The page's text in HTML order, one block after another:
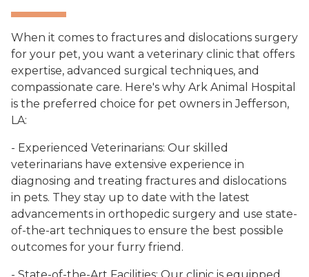
When it comes to fractures and dislocations surgery
for your pet, you want a veterinary clinic that offers
expertise, advanced surgical techniques, and
compassionate care. Here's why Ark Animal Hospital
is the preferred choice for pet owners in Jefferson,
LA:
- Experienced Veterinarians: Our skilled
veterinarians have extensive experience in
diagnosing and treating fractures and dislocations
in pets. They stay up to date with the latest
advancements in orthopedic surgery and use state-
of-the-art techniques to ensure the best possible
outcomes for your furry friend.